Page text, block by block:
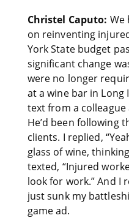
Christel Caputo: We
on reinventing
York State budget
significant change
were no longer
at a wine bar in Long
text from a colleague
He’d been following
clients. I replied,
glass of wine,
texted, “Injured
look for work.” And I
just sunk my
game ad.